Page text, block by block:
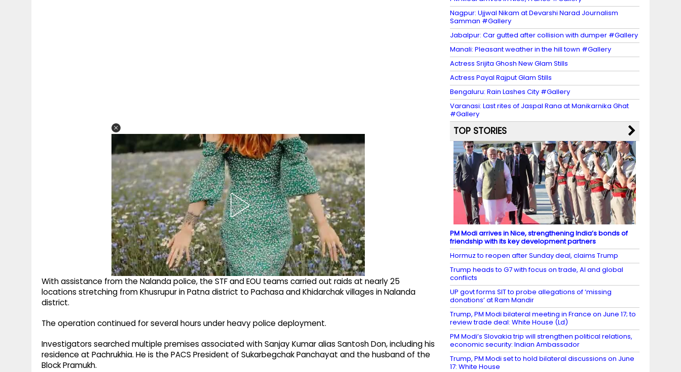
With assistance from the Nalanda police, the STF and EOU teams carried out raids at nearly 25
locations stretching from Khusrupur in Patna district to Pachasa and Khidarchak villages in Nalanda
district.
The operation continued for several hours under heavy police deployment.
Investigators searched multiple premises associated with Sanjay Kumar alias Santosh Don, including his
residence at Pachrukhia. He is the PACS President of Sukarbegchak Panchayat and the husband of the
Block Pramukh.
Nagpur: Ujjwal Nikam at Devarshi Narad Journalism
Samman #Gallery
Jabalpur: Car gutted after collision with dumper #Gallery
Manali: Pleasant weather in the hill town #Gallery
Actress Srijita Ghosh New Glam Stills
Actress Payal Rajput Glam Stills
Bengaluru: Rain Lashes City #Gallery
Varanasi: Last rites of Jaspal Rana at Manikarnika Ghat
#Gallery
TOP STORIES
PM Modi arrives in Nice, strengthening India’s bonds of
friendship with its key development partners
Hormuz to reopen after Sunday deal, claims Trump
Trump heads to G7 with focus on trade, AI and global
conflicts
UP govt forms SIT to probe allegations of ‘missing
donations’ at Ram Mandir
Trump, PM Modi bilateral meeting in France on June 17; to
review trade deal: White House (Ld)
PM Modi’s Slovakia trip will strengthen political relations,
economic security: Indian Ambassador
Trump, PM Modi set to hold bilateral discussions on June
17: White House